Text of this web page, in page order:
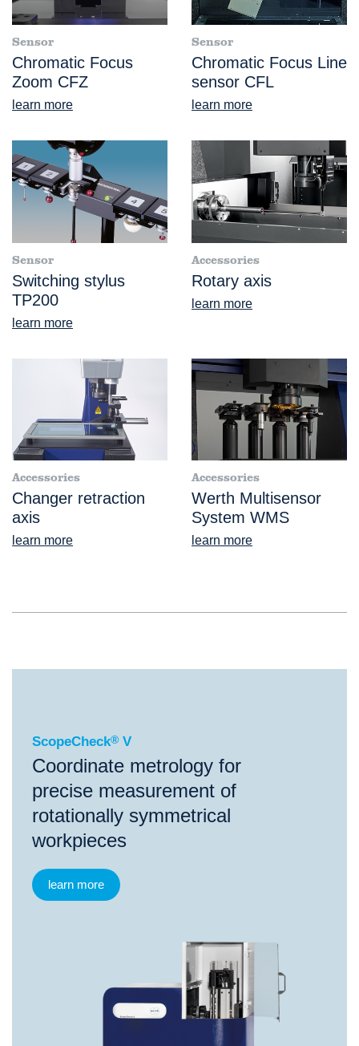
Sensor
Chromatic Focus
Zoom CFZ
learn more
Sensor
Chromatic Focus Line
sensor CFL
learn more
Sensor
Switching stylus
TP200
learn more
Accessories
Rotary axis
learn more
Accessories
Changer retraction
axis
learn more
Accessories
Werth Multisensor
System WMS
learn more
ScopeCheck®V
ScopeCheck® V
Coordinate metrology for
precise measurement of
rotationally symmetrical
workpieces
learn more